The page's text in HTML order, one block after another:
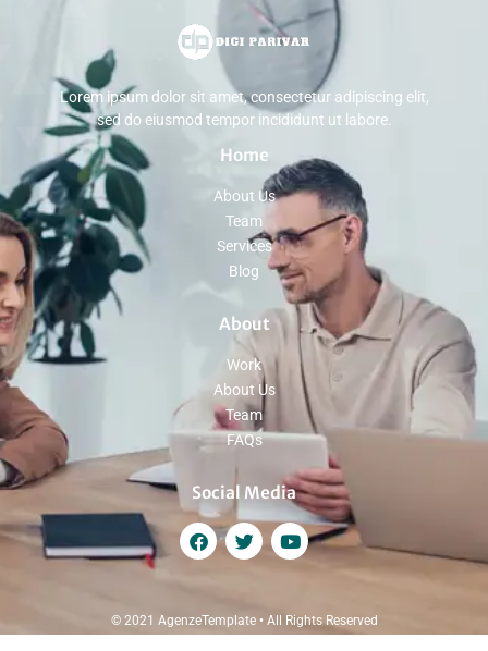
Lorem ipsum dolor sit amet, consectetur adipiscing elit,
sed do eiusmod tempor incididunt ut labore.
Home
About Us
Team
Services
Blog
About
Work
About Us
Team
FAQs
Social Media
© 2021 AgenzeTemplate • All Rights Reserved